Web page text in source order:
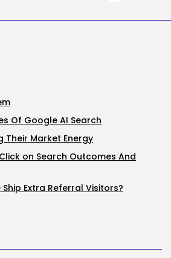
To Take away Destructive
AI Barons Are Prepared to...
Of Google AI Search
Their Market Energy
on Search Outcomes And
Extra Referral Visitors?